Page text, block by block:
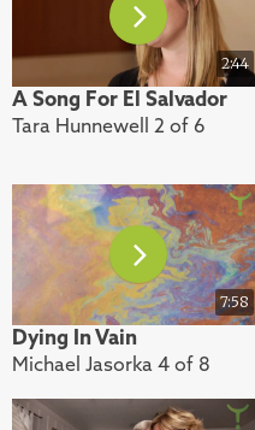
2:44
A Song For El Salvador
Tara Hunnewell 2 of 6
7:58
Dying In Vain
Michael Jasorka 4 of 8